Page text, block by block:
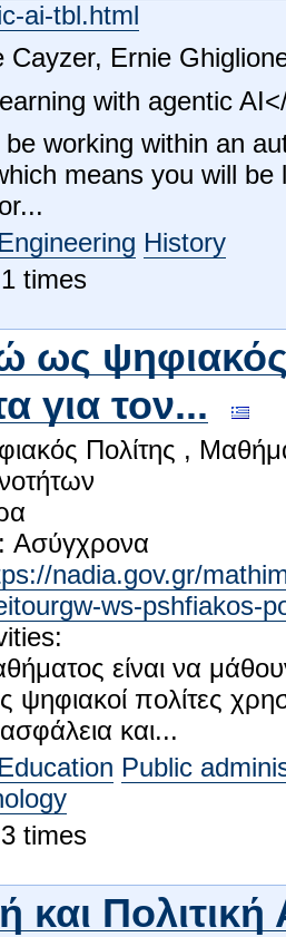
ai-tbl.html
Cayzer, Ernie
with agentic
be working within an
means you will be
Engineering History
times
ως
για τον...
Πολίτης ,
Ασύγχρονα
nadia.gov.gr/
ws-pshfiakos-
είναι να
ψηφιακοί πολίτες
και...
Education Public
times
και